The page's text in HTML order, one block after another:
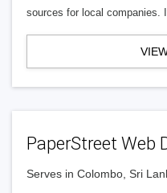
sources for local companies.
PaperStreet Web
Serves in Colombo, Sri